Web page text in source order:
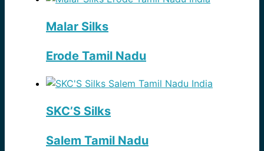
Malar Silks
Erode Tamil Nadu
SKC’S Silks
Salem Tamil Nadu